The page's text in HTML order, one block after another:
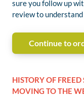
sure you follow up
review to
Continue to
HISTORY OF FREED
MOVING TO THE